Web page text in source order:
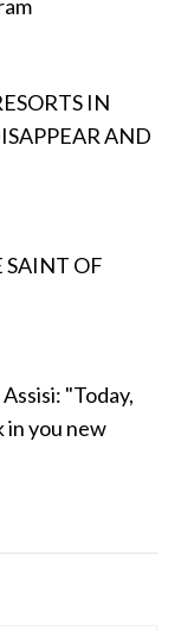
IN
AND
OF
"Today,
in you new